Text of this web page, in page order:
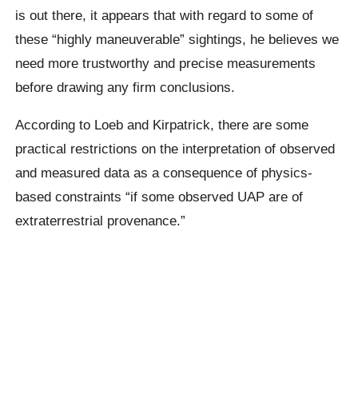
is out there, it appears that with regard to some of
these “highly maneuverable” sightings, he believes we
need more trustworthy and precise measurements
before drawing any firm conclusions.
According to Loeb and Kirpatrick, there are some
practical restrictions on the interpretation of observed
and measured data as a consequence of physics-
based constraints “if some observed UAP are of
extraterrestrial provenance.”